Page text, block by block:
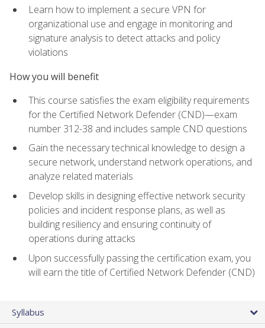
Learn how to implement a secure VPN for
organizational use and engage in monitoring and
signature analysis to detect attacks and policy
violations
How you will benefit
This course satisfies the exam eligibility requirements
for the Certified Network Defender (CND)—exam
number 312-38 and includes sample CND questions
Gain the necessary technical knowledge to design a
secure network, understand network operations, and
analyze related materials
Develop skills in designing effective network security
policies and incident response plans, as well as
building resiliency and ensuring continuity of
operations during attacks
Upon successfully passing the certification exam, you
will earn the title of Certified Network Defender (CND)
Syllabus